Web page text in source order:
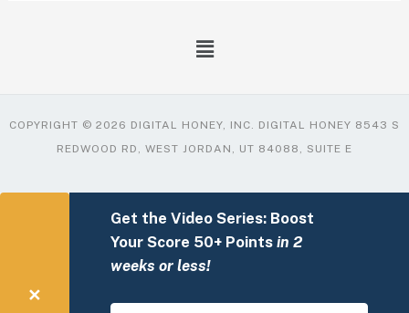
COPYRIGHT © 2026 DIGITAL HONEY, INC. DIGITAL HONEY 8543 S
REDWOOD RD, WEST JORDAN, UT 84088, SUITE E
✕
Get the Video Series: Boost
Your Score 50+ Points in 2
weeks or less!